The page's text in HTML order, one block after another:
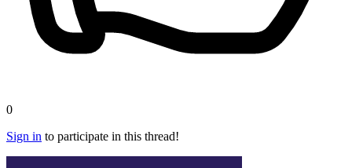
0
Sign in to participate in this thread!